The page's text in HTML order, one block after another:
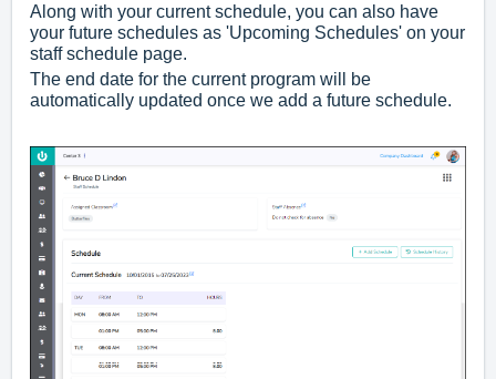
Along with your current schedule, you can also have
your future schedules as 'Upcoming Schedules' on your
staff schedule page.
The end date for the current program will be
automatically updated once we add a future schedule.